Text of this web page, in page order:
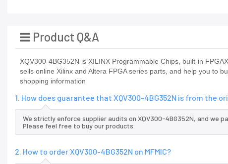
Product Q&A
XQV300-4BG352N is XILINX Programmable Chips, built-in
sells online Xilinx and Altera FPGA series parts, and help you to
shopping information
1. How does guarantee that XQV300-4BG352N is from the
We strictly enforce supplier audits on XQV300-4BG352N, and we
Please feel free to buy our products.
2. How to order XQV300-4BG352N on MFMIC?